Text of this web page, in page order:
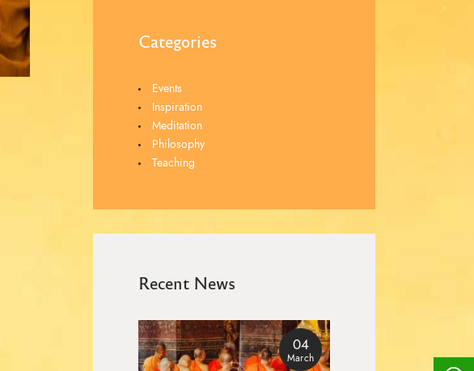
Categories
Events
Inspiration
Meditation
Philosophy
Teaching
Recent News
04
March